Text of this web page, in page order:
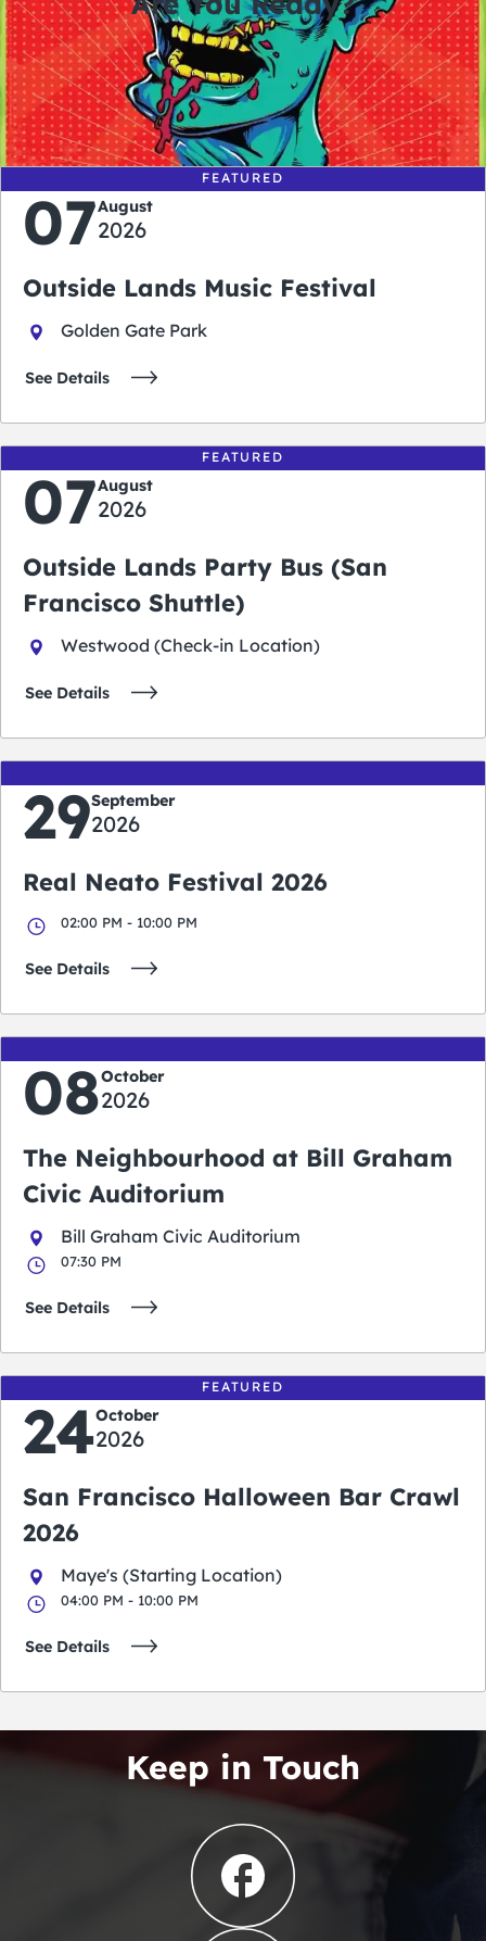
0
days
0
hours
0
minutes
0
seconds
FEATURED
07August
2026
Outside Lands Music Festival
Golden Gate Park
See Details
FEATURED
07August
2026
Outside Lands Party Bus (San
Francisco Shuttle)
Westwood (Check-in Location)
See Details
29September
2026
Real Neato Festival 2026
02:00 PM - 10:00 PM
See Details
08October
2026
The Neighbourhood at Bill Graham
Civic Auditorium
Bill Graham Civic Auditorium
07:30 PM
See Details
FEATURED
24October
2026
San Francisco Halloween Bar Crawl
2026
Maye's (Starting Location)
04:00 PM - 10:00 PM
See Details
Keep in Touch